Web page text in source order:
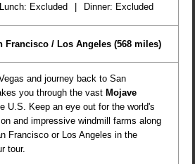
Lunch: Excluded | Dinner: Excluded
Francisco / Los Angeles(568 miles)
and journey back to San
you through the vast Mojave
U.S. Keep an eye out for the world's
and impressive windmill farms along
Francisco or Los Angeles in the
tour.